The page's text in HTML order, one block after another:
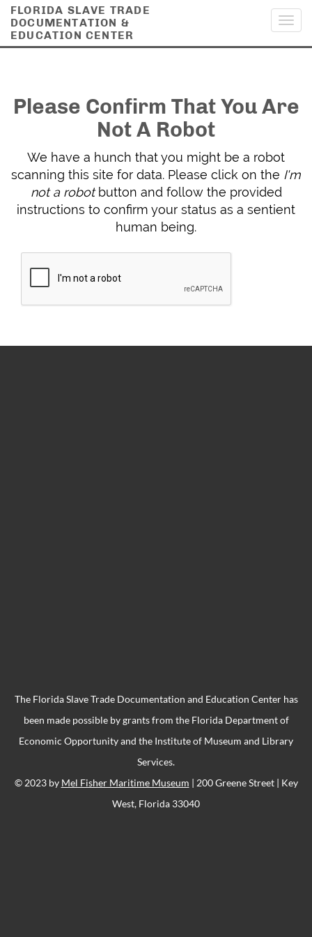
FLORIDA SLAVE TRADE
DOCUMENTATION &
EDUCATION CENTER
Please Confirm That You Are
Not A Robot
We have a hunch that you might be a robot
scanning this site for data. Please click on the I'm
not a robotbutton and follow the provided
instructions to confirm your status as a sentient
human being.
The Florida Slave Trade Documentation and Education Center has
been made possible by grants from the Florida Department of
Economic Opportunity and the Institute of Museum and Library
Services.
© 2023 by Mel Fisher Maritime Museum | 200 Greene Street | Key
West, Florida 33040